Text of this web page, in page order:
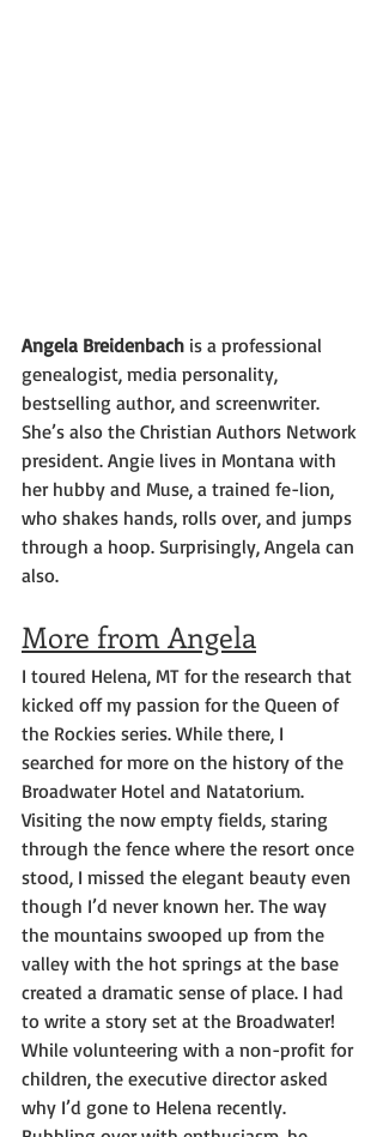
Angela Breidenbach is a professional
genealogist, media personality,
bestselling author, and screenwriter.
She’s also the Christian Authors Network
president. Angie lives in Montana with
her hubby and Muse, a trained fe-lion,
who shakes hands, rolls over, and jumps
through a hoop. Surprisingly, Angela can
also.
More from Angela
I toured Helena, MT for the research that
kicked off my passion for the Queen of
the Rockies series. While there, I
searched for more on the history of the
Broadwater Hotel and Natatorium.
Visiting the now empty fields, staring
through the fence where the resort once
stood, I missed the elegant beauty even
though I’d never known her. The way
the mountains swooped up from the
valley with the hot springs at the base
created a dramatic sense of place. I had
to write a story set at the Broadwater!
While volunteering with a non-profit for
children, the executive director asked
why I’d gone to Helena recently.